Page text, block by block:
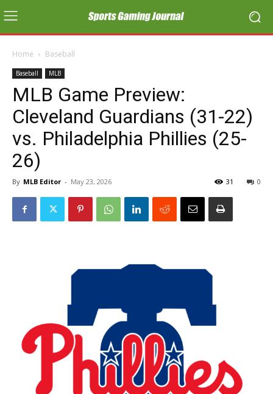
Home Baseball
Baseball MLB
MLB Game Preview:
Cleveland Guardians (31-22)
vs. Philadelphia Phillies (25-
26)
By MLB Editor - May 23, 2026 0
31